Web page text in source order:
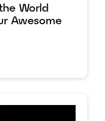
World
Awesome